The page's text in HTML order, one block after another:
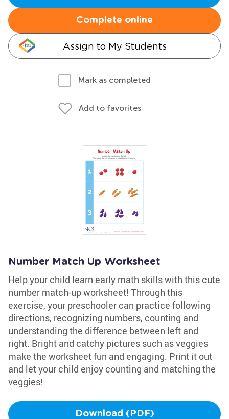
Complete online
Assign to My Students
Mark as completed
Add to favorites
Number Match Up Worksheet
Help your child learn early math skills with this cute
number match-up worksheet! Through this
exercise, your preschooler can practice following
directions, recognizing numbers, counting and
understanding the difference between left and
right. Bright and catchy pictures such as veggies
make the worksheet fun and engaging. Print it out
and let your child enjoy counting and matching the
veggies!
Download (PDF)